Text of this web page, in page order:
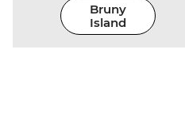
Bruny
Island